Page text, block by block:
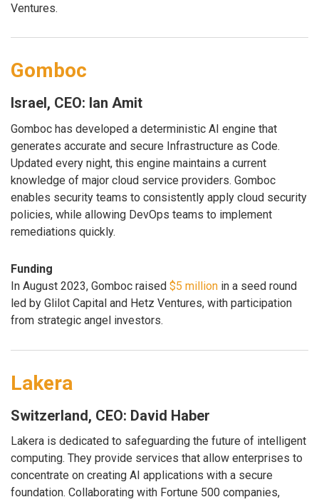
Ventures.
Gomboc
Israel, CEO: Ian Amit
Gomboc has developed a deterministic AI engine that
generates accurate and secure Infrastructure as Code.
Updated every night, this engine maintains a current
knowledge of major cloud service providers. Gomboc
enables security teams to consistently apply cloud security
policies, while allowing DevOps teams to implement
remediations quickly.
Funding
In August 2023, Gomboc raised $5 million in a seed round
led by Glilot Capital and Hetz Ventures, with participation
from strategic angel investors.
Lakera
Switzerland, CEO: David Haber
Lakera is dedicated to safeguarding the future of intelligent
computing. They provide services that allow enterprises to
concentrate on creating AI applications with a secure
foundation. Collaborating with Fortune 500 companies,